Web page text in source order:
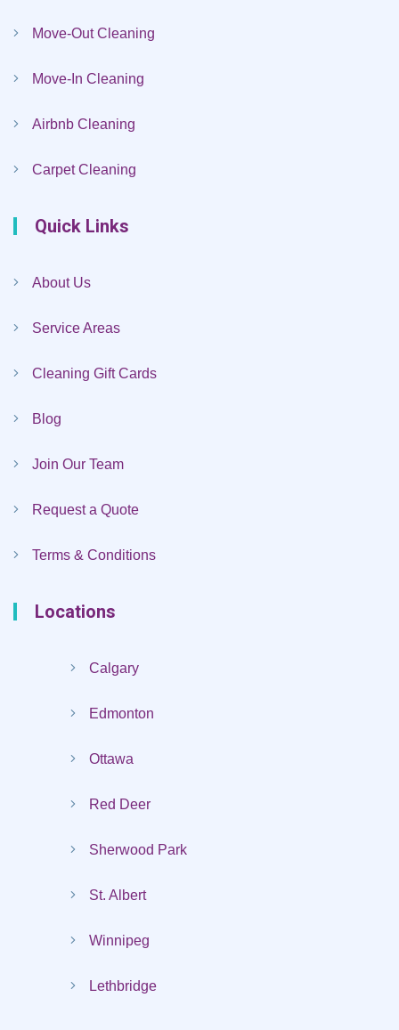
Move-Out Cleaning
Move-In Cleaning
Airbnb Cleaning
Carpet Cleaning
Quick Links
About Us
Service Areas
Cleaning Gift Cards
Blog
Join Our Team
Request a Quote
Terms & Conditions
Locations
Calgary
Edmonton
Ottawa
Red Deer
Sherwood Park
St. Albert
Winnipeg
Lethbridge